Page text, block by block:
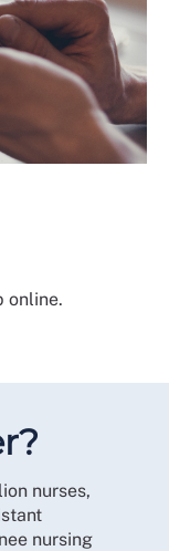
online.
nurses,
nursing